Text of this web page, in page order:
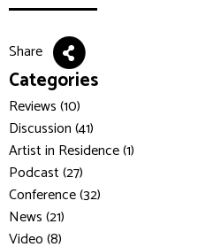
Share
Categories
Reviews (10)
Discussion (41)
Artist in Residence (1)
Podcast (27)
Conference (32)
News (21)
Video (8)